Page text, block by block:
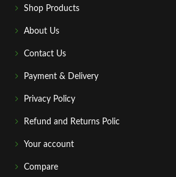
Shop Products
About Us
Contact Us
Payment & Delivery
Privacy Policy
Refund and Returns Polic
Your account
Compare